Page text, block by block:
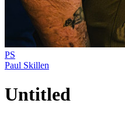
PS
Paul Skillen
Untitled